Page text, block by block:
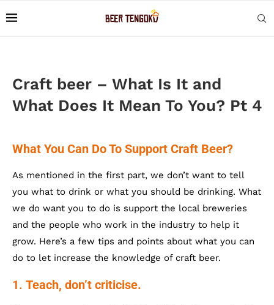
Craft beer – What Is It and
What Does It Mean To You? Pt 4
What You Can Do To Support Craft Beer?
As mentioned in the first part, we don’t want to tell
you what to drink or what you should be drinking. What
we do want you to do is support the local breweries
and the people who work in the industry to help it
grow. Here’s a few tips and points about what you can
do to let increase the knowledge of craft beer.
1. Teach, don’t criticise.